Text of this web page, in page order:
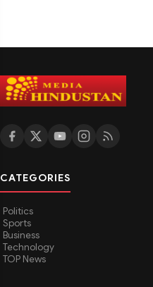
CATEGORIES
Politics
Sports
Business
Technology
TOP News